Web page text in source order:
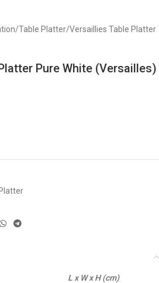
/Table Platter/Versaillies Table Platter
Pure White (Versailles)
L x W x H (cm)